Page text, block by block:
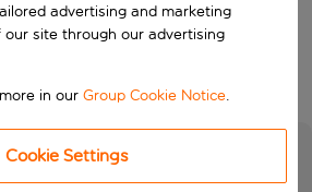
Search
advertising and marketing
site through our advertising
in ourGroup Cookie Notice.
Cookie Settings